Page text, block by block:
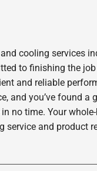
cooling services
to finishing the
and reliable
and you’ve found a
no time. Your
and product